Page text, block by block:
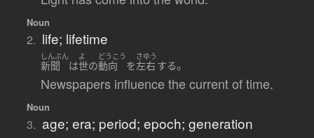
Noun
2. life; lifetime
しんぶん
新聞 は
よ
世の
どうこう
動向 を
さゆう
左右 する。
Newspapers influence the current of time.
Noun
3. age; era; period; epoch; generation